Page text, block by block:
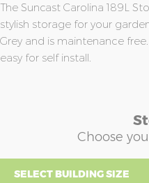
The Suncast Carolina 189L
stylish storage for your
Grey and is maintenance
easy for self install.
Choose
SELECT BUILDING SIZE
of
the
images
gallery
of
the
images
gallery